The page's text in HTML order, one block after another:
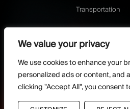
We value your privacy
We use cookies to enhance your
personalized ads or content, and
clicking "Accept All", you consent
Transportation
©2026 Juvare,
DMCA Policy
Do Not Sell or
Designed by